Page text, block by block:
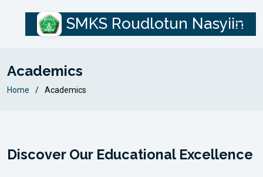
SMKS Roudlotun Nasyiin
Academics
Home Academics
Discover Our Educational Excellence